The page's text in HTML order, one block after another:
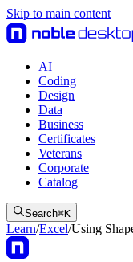
Skip to main content
AI
Coding
Design
Data
Business
Certificates
Veterans
Corporate
Catalog
Search⌘K
Learn/Excel/Using